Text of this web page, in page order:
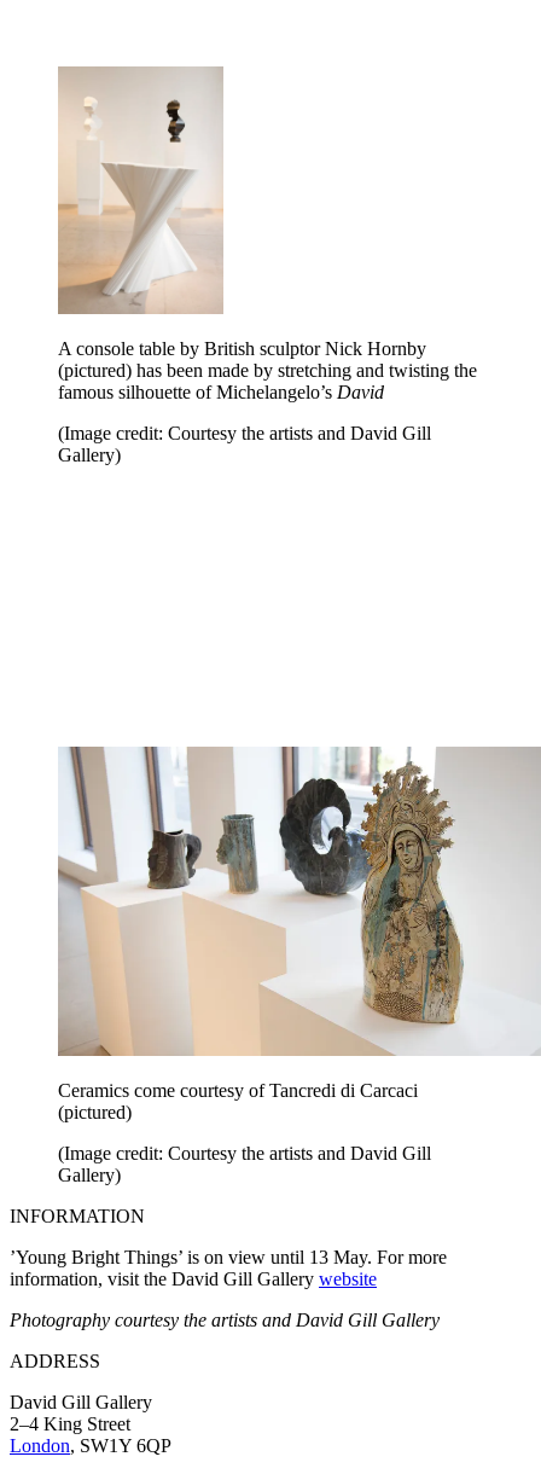
A console table by British sculptor Nick Hornby
(pictured) has been made by stretching and twisting the
famous silhouette of Michelangelo’s David
(Image credit: Courtesy the artists and David Gill
Gallery)
Ceramics come courtesy of Tancredi di Carcaci
(pictured)
(Image credit: Courtesy the artists and David Gill
Gallery)
INFORMATION
’Young Bright Things’ is on view until 13 May. For more
information, visit the David Gill Gallery website
Photography courtesy the artists and David Gill Gallery
ADDRESS
David Gill Gallery
2–4 King Street
London, SW1Y 6QP